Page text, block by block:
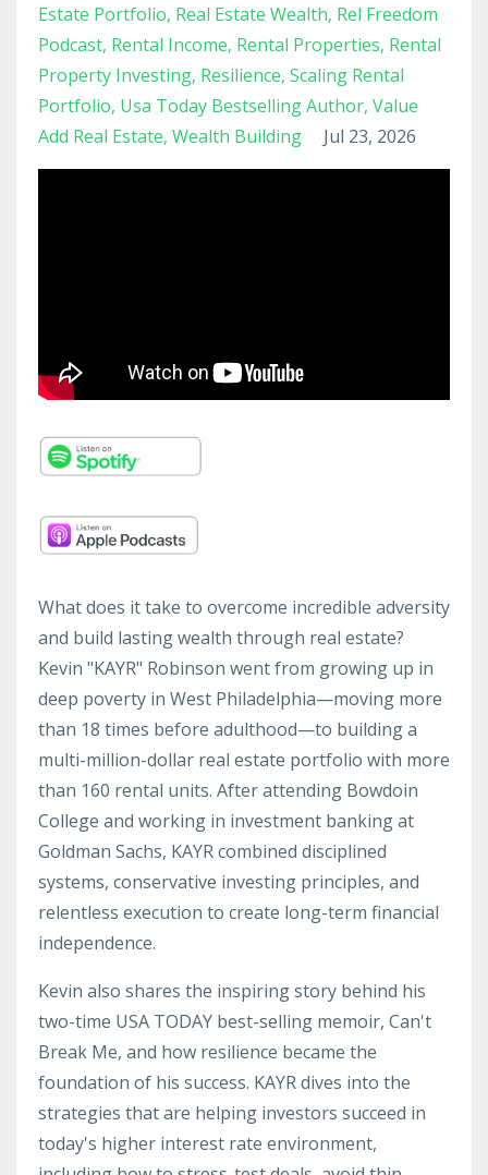
Estate Portfolio Real Estate Wealth Rel Freedom
Podcast Rental Income Rental Properties Rental
Property Investing Resilience Scaling Rental
Portfolio Usa Today Bestselling Author Value
Add Real Estate Wealth Building Jul 23, 2026
What does it take to overcome incredible adversity
and build lasting wealth through real estate?
Kevin "KAYR" Robinson went from growing up in
deep poverty in West Philadelphia—moving more
than 18 times before adulthood—to building a
multi-million-dollar real estate portfolio with more
than 160 rental units. After attending Bowdoin
College and working in investment banking at
Goldman Sachs, KAYR combined disciplined
systems, conservative investing principles, and
relentless execution to create long-term financial
independence.
Kevin also shares the inspiring story behind his
two-time USA TODAY best-selling memoir, Can't
Break Me, and how resilience became the
foundation of his success. KAYR dives into the
strategies that are helping investors succeed in
today's higher interest rate environment,